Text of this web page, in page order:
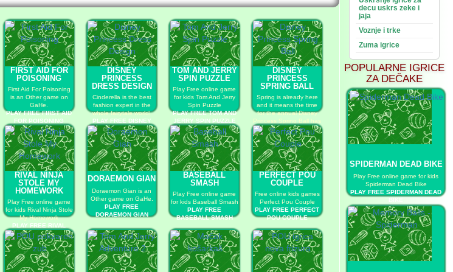
FIRST AID FOR
POISONING
First Aid For Poisoning
is an Other game on
GaHe.
PLAY FREE FIRST AID
FOR POISONING
DISNEY
PRINCESS
DRESS DESIGN
Cinderella is the best
fashion expert in the
whole fairytale world!
PLAY FREE DISNEY
PRINCESS DRESS
DESIGN
TOM AND JERRY
SPIN PUZZLE
Play Free online game
for kids Tom And Jerry
Spin Puzzle
PLAY FREE TOM AND
JERRY SPIN PUZZLE
DISNEY
PRINCESS
SPRING BALL
Spring is already here
and it means the time
for the annual Disney
Princess Spring Ball has
come!
PLAY FREE DISNEY
PRINCESS SPRING
BALL
RIVAL NINJA
STOLE MY
HOMEWORK
Play Free online game
for kids Rival Ninja Stole
My Homework
PLAY FREE RIVAL
NINJA STOLE MY
HOMEWORK
DORAEMON GIAN
Doraemon Gian is an
Other game on GaHe.
PLAY FREE
DORAEMON GIAN
BASEBALL
SMASH
Play Free online game
for kids Baseball Smash
PLAY FREE
BASEBALL SMASH
PERFECT POU
COUPLE
Free online kids games
Perfect Pou Couple
PLAY FREE PERFECT
POU COUPLE
decu uskrs zeke i
jaja
Voznje i trke
Zuma igrice
POPULARNE IGRICE
ZA DEČAKE
SPIDERMAN DEAD BIKE
Play Free online game for kids
Spiderman Dead Bike
PLAY FREE SPIDERMAN DEAD
BIKE